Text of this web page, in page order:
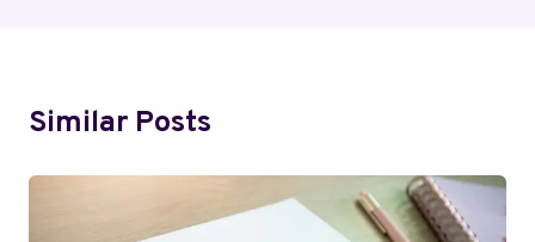
Similar Posts